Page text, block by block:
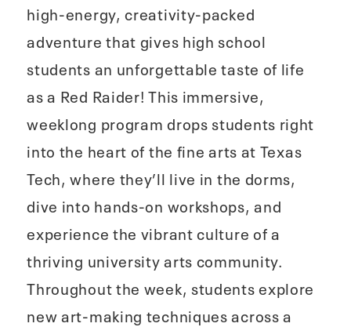
high‑energy, creativity‑packed
adventure that gives high school
students an unforgettable taste of life
as a Red Raider! This immersive,
weeklong program drops students right
into the heart of the fine arts at Texas
Tech, where they’ll live in the dorms,
dive into hands‑on workshops, and
experience the vibrant culture of a
thriving university arts community.
Throughout the week, students explore
new art‑making techniques across a